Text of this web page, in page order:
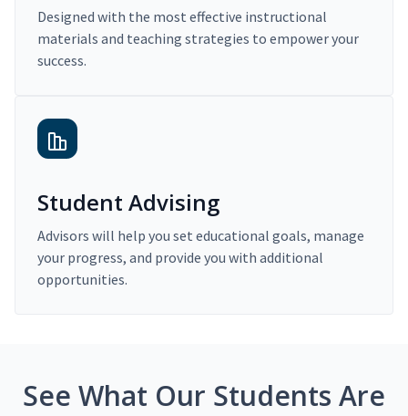
Designed with the most effective instructional
materials and teaching strategies to empower your
success.
Student Advising
Advisors will help you set educational goals, manage
your progress, and provide you with additional
opportunities.
See What Our Students Are